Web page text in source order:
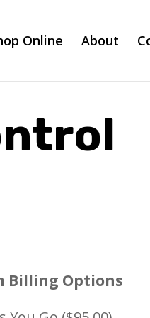
Online About
Billing Options